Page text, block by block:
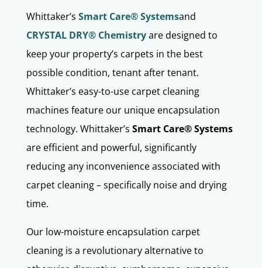
Whittaker’s Smart Care® Systemsand
CRYSTAL DRY® Chemistryare designed to
keep your property’s carpets in the best
possible condition, tenant after tenant.
Whittaker’s easy-to-use carpet cleaning
machines feature our unique encapsulation
technology. Whittaker’s Smart Care® Systems
are efficient and powerful, significantly
reducing any inconvenience associated with
carpet cleaning – specifically noise and drying
time.
Our low-moisture encapsulation carpet
cleaning is a revolutionary alternative to